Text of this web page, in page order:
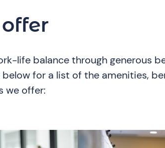
life balance through generous
for a list of the amenities,
we offer: